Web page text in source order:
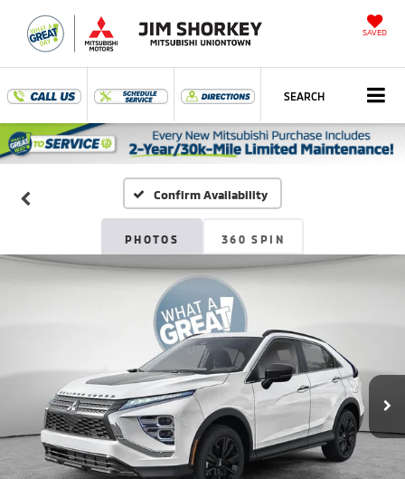
SAVED
SEARCH
Confirm Availability
PHOTOS 360 SPIN